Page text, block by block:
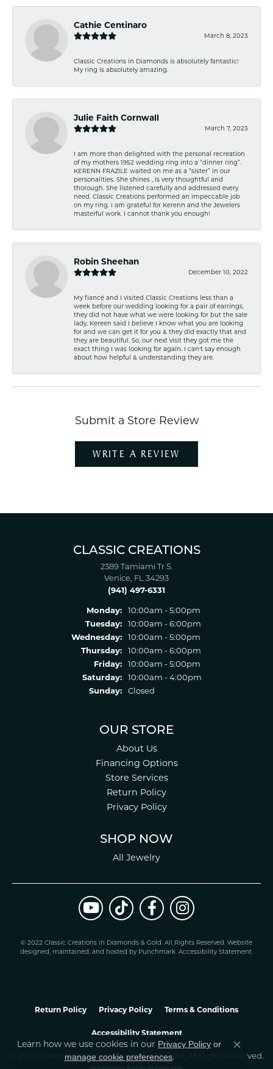
Cathie Centinaro
March 8, 2023
Classic Creations in Diamonds is absolutely fantastic!
My ring is absolutely amazing.
Julie Faith Cornwall
March 7, 2023
I am more than delighted with the personal recreation
of my mothers 1952 wedding ring into a “dinner ring”.
KERENN FRAZILE waited on me as a “sister” in our
personalities. She shines , is very thoughtful and
thorough. She listened carefully and addressed every
need. Classic Creations performed an impeccable job
on my ring. I am grateful for Kerenn and the Jewelers
masterful work. I cannot thank you enough!
Robin Sheehan
December 10, 2022
My fiancé and I visited Classic Creations less than a
week before our wedding looking for a pair of earrings,
they did not have what we were looking for but the sale
lady, Kereen said I believe I know what you are looking
for and we can get it for you & they did exactly that and
they are beautiful. So, our next visit they got me the
exact thing I was looking for again. I can't say enough
about how helpful & understanding they are.
Submit a Store Review
WRITE A REVIEW
CLASSIC CREATIONS
2389 Tamiami Tr S.
Venice, FL 34293
(941) 497-6331
Monday:
10:00am - 5:00pm
Tuesday:
10:00am - 6:00pm
Wednesday:
10:00am - 5:00pm
Thursday:
10:00am - 6:00pm
Friday:
10:00am - 5:00pm
Saturday:
10:00am - 4:00pm
Sunday:
Closed
OUR STORE
About Us
Financing Options
Store Services
Return Policy
Privacy Policy
SHOP NOW
All Jewelry
© 2022 Classic Creations in Diamonds & Gold. All Rights Reserved. Website
designed, maintained, and hosted by Punchmark. Accessibility Statement.
Return Policy Privacy Policy Terms & Conditions
Accessibility Statement
© 2026 Classic Creations In Diamonds & Gold. All Rights Reserved.
Learn how we use cookies in our Privacy Policy or
manage cookie preferences.
Close